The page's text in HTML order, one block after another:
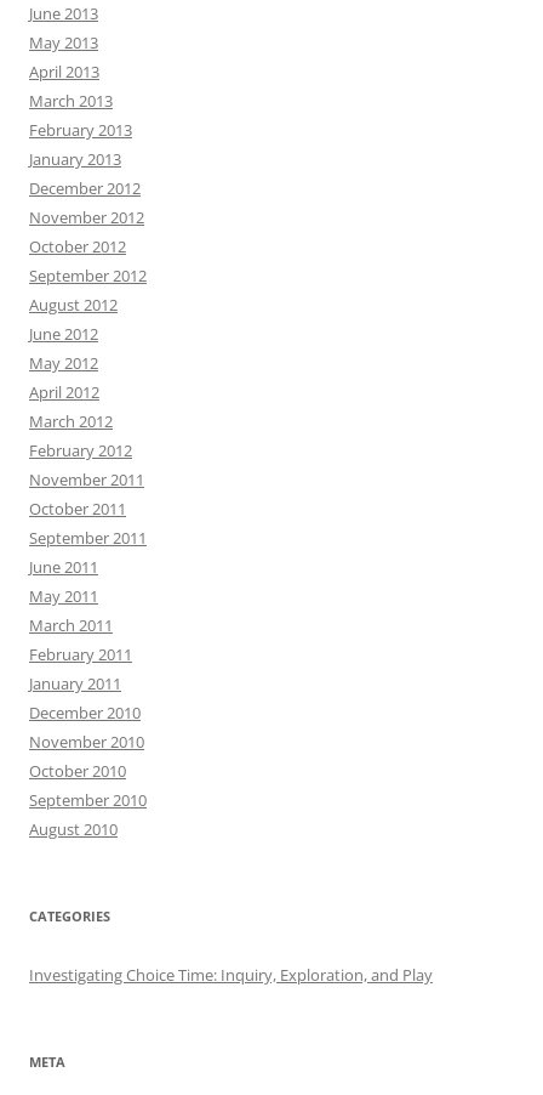
June 2013
May 2013
April 2013
March 2013
February 2013
January 2013
December 2012
November 2012
October 2012
September 2012
August 2012
June 2012
May 2012
April 2012
March 2012
February 2012
November 2011
October 2011
September 2011
June 2011
May 2011
March 2011
February 2011
January 2011
December 2010
November 2010
October 2010
September 2010
August 2010
CATEGORIES
Investigating Choice Time: Inquiry, Exploration, and Play
META